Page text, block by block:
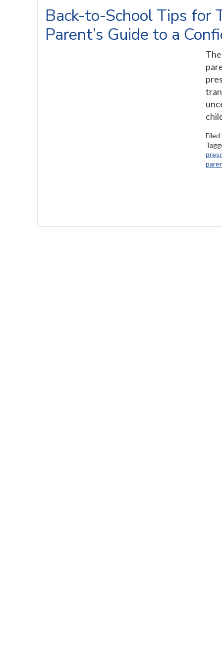
Back-to-School Tips for
Parent’s Guide to a
Filed